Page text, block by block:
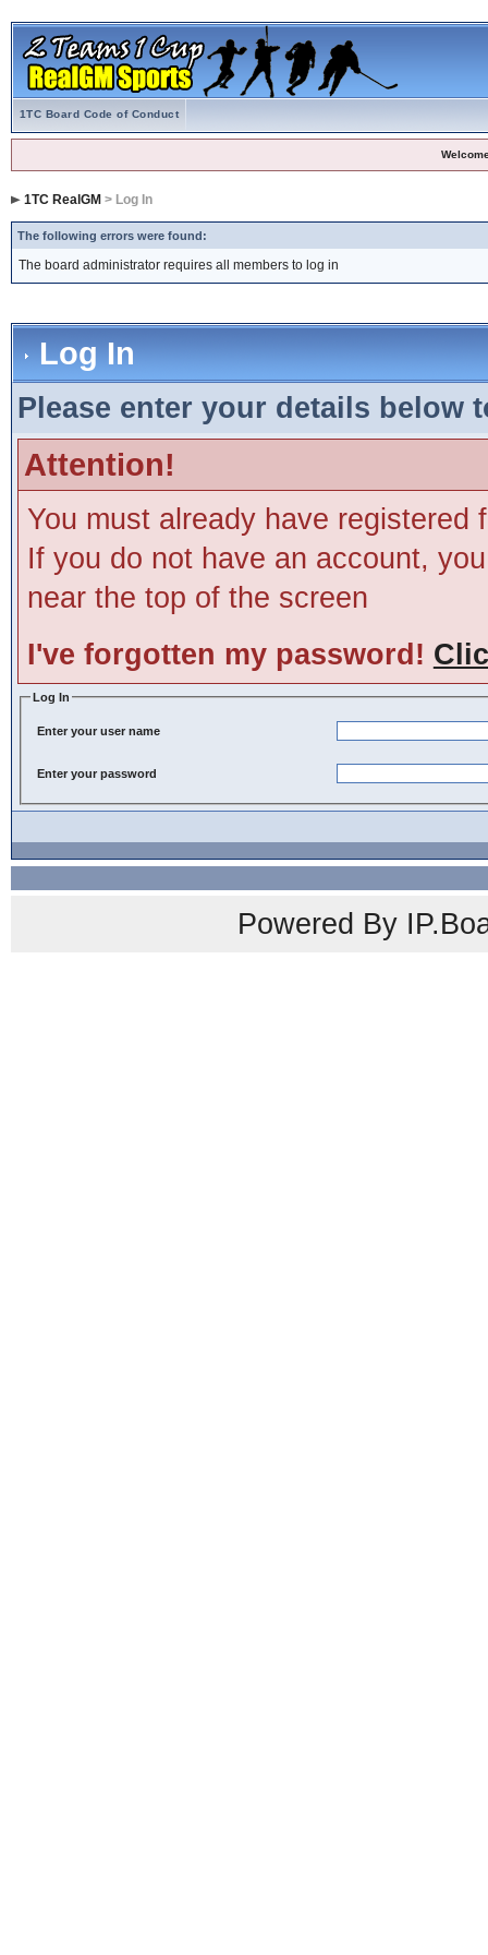
1TC Board Code of Conduct
1TC RealGM > Log In
The following errors were found:
The board administrator requires all members to log in
Log In
Please enter your details below
Attention!
You must already have
If you do not have an account,
near the top of the screen
I've forgotten my password!
Log In
Enter your user name
Enter your password
Powered By